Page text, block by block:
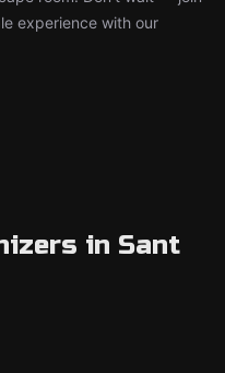
experience with our
in Sant